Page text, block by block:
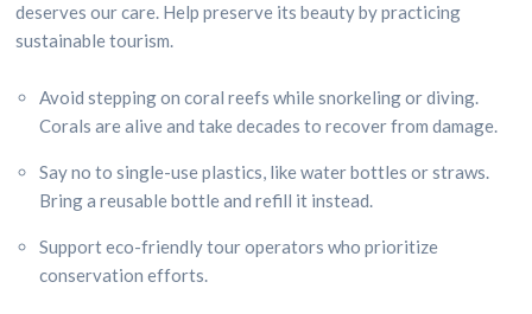
deserves our care. Help preserve its beauty by practicing
sustainable tourism.
Avoid stepping on coral reefs while snorkeling or diving.
Corals are alive and take decades to recover from damage.
Say no to single-use plastics, like water bottles or straws.
Bring a reusable bottle and refill it instead.
Support eco-friendly tour operators who prioritize
conservation efforts.